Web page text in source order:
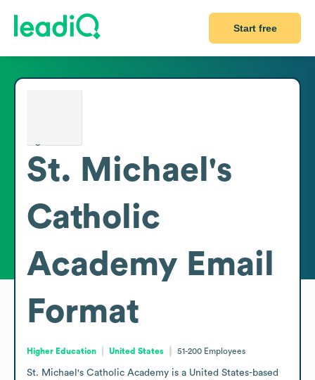
Start free
St. Michael's
Catholic
Academy Email
Format
Higher Education United States 51-200 Employees
St. Michael's Catholic Academy is a United States-based